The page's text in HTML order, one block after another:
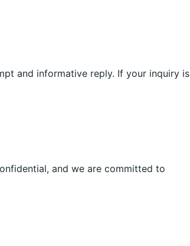
and informative reply. If your inquiry is
and we are committed to